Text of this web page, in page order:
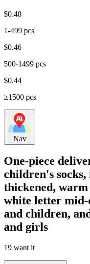
$0.48
1-499 pcs
$0.46
500-1499 pcs
$0.44
≥1500 pcs
Nav
One-piece
children's
thickened, warm
white letter mid-
and children,
and girls
19 want it